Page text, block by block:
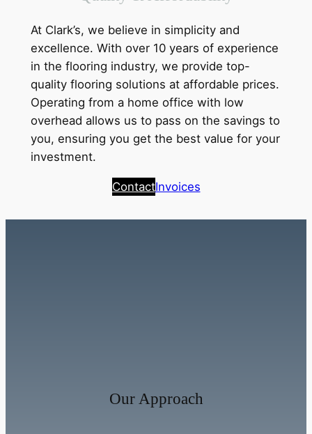
At Clark’s, we believe in simplicity and
excellence. With over 10 years of experience
in the flooring industry, we provide top-
quality flooring solutions at affordable prices.
Operating from a home office with low
overhead allows us to pass on the savings to
you, ensuring you get the best value for your
investment.
ContactInvoices
Our Approach